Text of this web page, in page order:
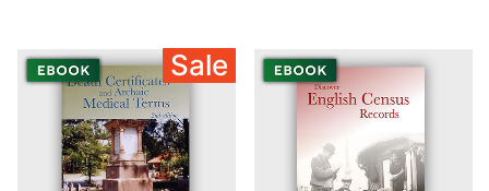
Sale